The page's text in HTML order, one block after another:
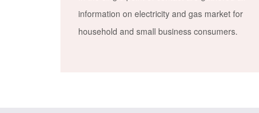
information on electricity and gas market for
household and small business consumers.